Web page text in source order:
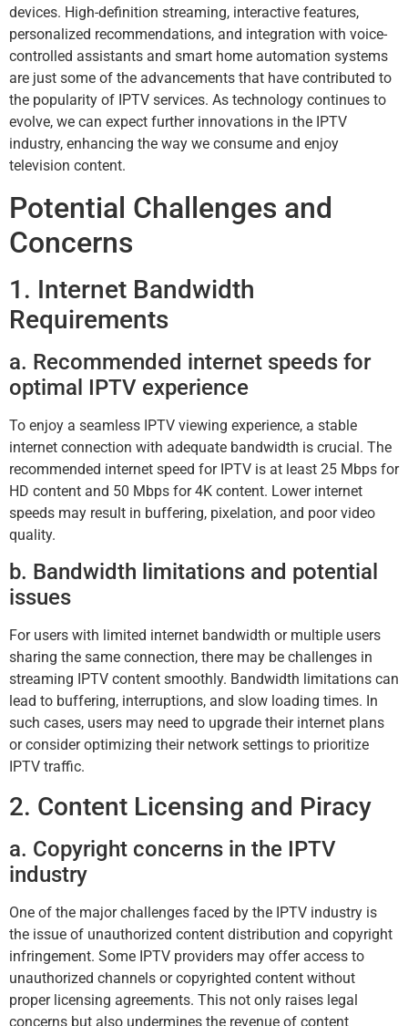
devices. High-definition streaming, interactive features,
personalized recommendations, and integration with voice-
controlled assistants and smart home automation systems
are just some of the advancements that have contributed to
the popularity of IPTV services. As technology continues to
evolve, we can expect further innovations in the IPTV
industry, enhancing the way we consume and enjoy
television content.
Potential Challenges and
Concerns
1. Internet Bandwidth
Requirements
a. Recommended internet speeds for
optimal IPTV experience
To enjoy a seamless IPTV viewing experience, a stable
internet connection with adequate bandwidth is crucial. The
recommended internet speed for IPTV is at least 25 Mbps for
HD content and 50 Mbps for 4K content. Lower internet
speeds may result in buffering, pixelation, and poor video
quality.
b. Bandwidth limitations and potential
issues
For users with limited internet bandwidth or multiple users
sharing the same connection, there may be challenges in
streaming IPTV content smoothly. Bandwidth limitations can
lead to buffering, interruptions, and slow loading times. In
such cases, users may need to upgrade their internet plans
or consider optimizing their network settings to prioritize
IPTV traffic.
2. Content Licensing and Piracy
a. Copyright concerns in the IPTV
industry
One of the major challenges faced by the IPTV industry is
the issue of unauthorized content distribution and copyright
infringement. Some IPTV providers may offer access to
unauthorized channels or copyrighted content without
proper licensing agreements. This not only raises legal
concerns but also undermines the revenue of content